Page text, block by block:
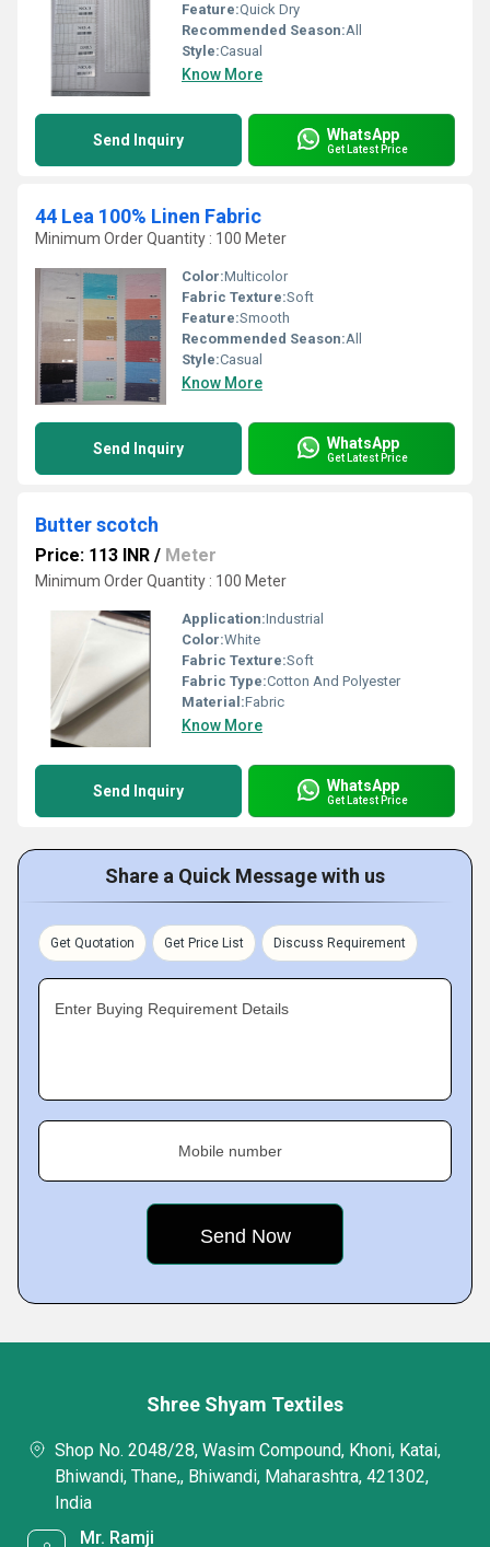
Feature:Quick Dry
Recommended Season:All
Style:Casual
Know More
Send Inquiry WhatsApp
Get Latest Price
44 Lea 100% Linen Fabric
Minimum Order Quantity : 100 Meter
Color:Multicolor
Fabric Texture:Soft
Feature:Smooth
Recommended Season:All
Style:Casual
Know More
Send Inquiry WhatsApp
Get Latest Price
Butter scotch
Price: 113 INR / Meter
Minimum Order Quantity : 100 Meter
Application:Industrial
Color:White
Fabric Texture:Soft
Fabric Type:Cotton And Polyester
Material:Fabric
Know More
Send Inquiry WhatsApp
Get Latest Price
Share a Quick Message with us
Get Quotation Get Price List Discuss Requirement
Enter Buying Requirement Details
Mobile number
Shree Shyam Textiles
Shop No. 2048/28, Wasim Compound, Khoni, Katai,
Bhiwandi, Thane,, Bhiwandi, Maharashtra, 421302,
India
Mr. Ramji